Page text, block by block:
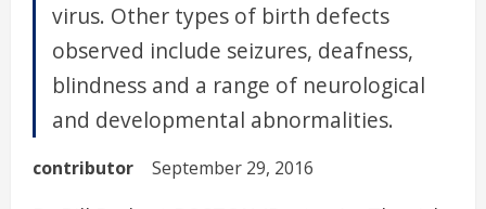
virus. Other types of birth defects
observed include seizures, deafness,
blindness and a range of neurological
and developmental abnormalities.
contributor September 29, 2016